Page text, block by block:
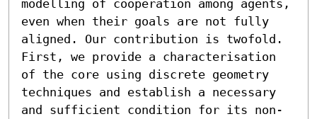
modelling of cooperation among agents,
even when their goals are not fully
aligned. Our contribution is twofold.
First, we provide a characterisation
of the core using discrete geometry
techniques and establish a necessary
and sufficient condition for its non-